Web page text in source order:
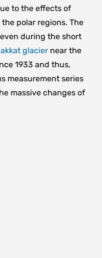
to the effects of
polar regions. The
during the short
glaciernear the
1933 and thus,
measurement series
massive changes of